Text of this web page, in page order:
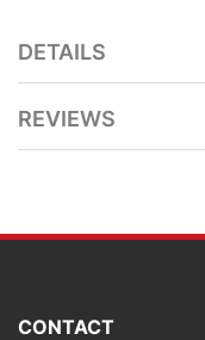
DETAILS
REVIEWS
CONTACT